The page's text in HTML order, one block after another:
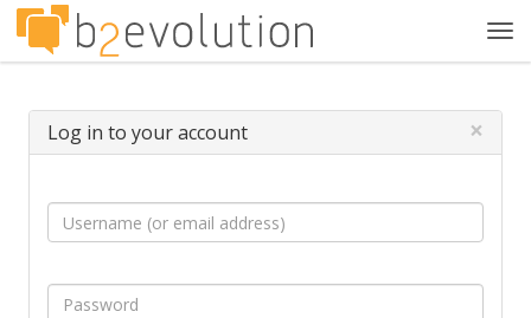
Log in to your account ×